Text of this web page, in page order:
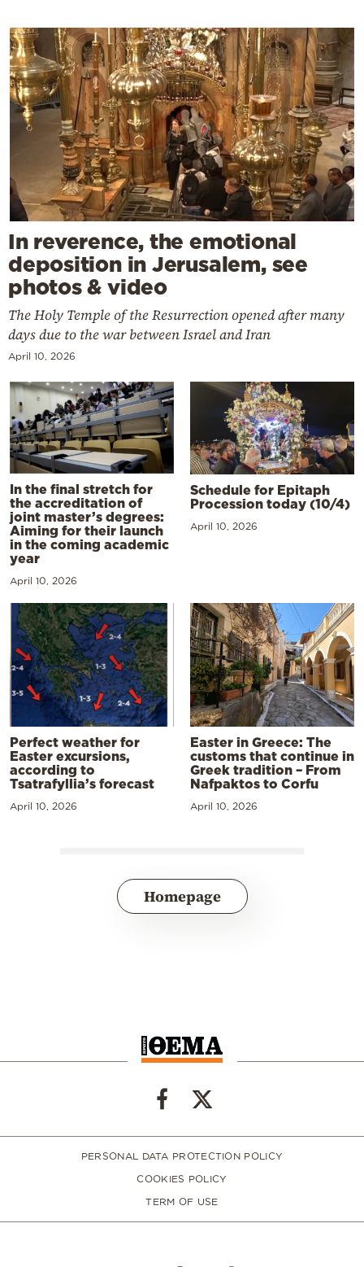
In reverence, the emotional
deposition in Jerusalem, see
photos & video
The Holy Temple of the Resurrection opened after many
days due to the war between Israel and Iran
April 10, 2026
In the final stretch for
the accreditation of
joint master’s degrees:
Aiming for their launch
in the coming academic
year
April 10, 2026
Schedule for Epitaph
Procession today (10/4)
April 10, 2026
Perfect weather for
Easter excursions,
according to
Tsatrafyllia’s forecast
April 10, 2026
Easter in Greece: The
customs that continue in
Greek tradition – From
Nafpaktos to Corfu
April 10, 2026
Homepage
PERSONAL DATA PROTECTION POLICY
COOKIES POLICY
TERM OF USE